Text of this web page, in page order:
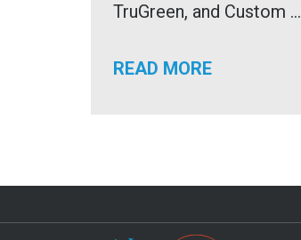
TruGreen, and Custom ...
READ MORE